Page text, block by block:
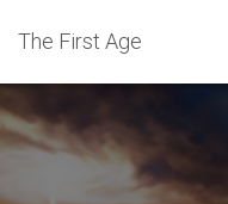
The First Age